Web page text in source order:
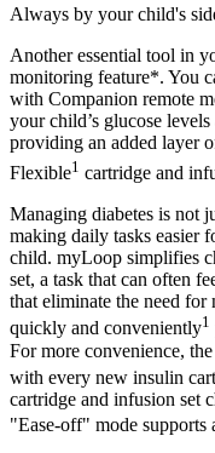
Always by your child's
Another essential tool in
monitoring feature*. You
with Companion remote
your child’s glucose
providing an added layer
Flexible1 cartridge and
Managing diabetes is not
making daily tasks easier
child. myLoop simplifies
set, a task that can often
that eliminate the need
quickly and conveniently1
For more convenience,
with every new insulin
cartridge and infusion set
"Ease-off" mode supports